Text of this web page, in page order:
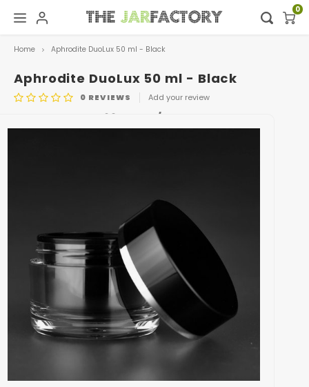
Digital showroom
Language
Français
0
Home Aphrodite DuoLux 50 ml - Black
Aphrodite DuoLux 50 ml - Black
0 REVIEWS Add your review
0463.BLACK/BLACK